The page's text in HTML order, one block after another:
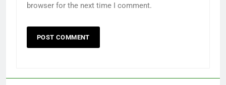
browser for the next time I comment.